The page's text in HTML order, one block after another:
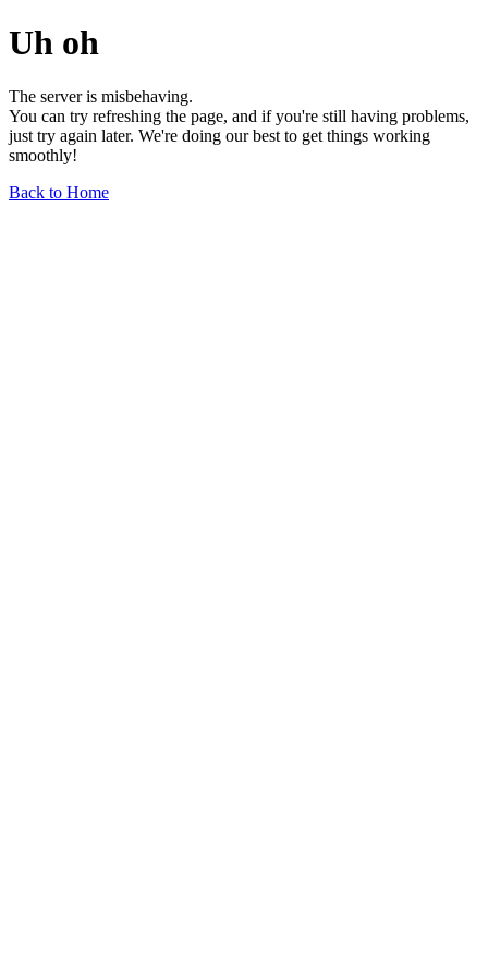
Uh oh
The server is misbehaving.
You can try refreshing the page, and if you're still having problems,
just try again later. We're doing our best to get things working
smoothly!
Back to Home